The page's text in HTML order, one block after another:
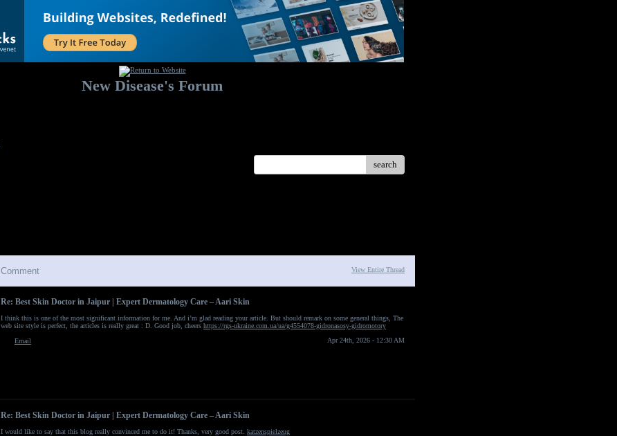
New Disease's Forum
search
Comment View Entire Thread
Re: Best Skin Doctor in Jaipur | Expert Dermatology Care – Aari Skin
I think this is one of the most significant information for me. And i’m glad reading your article. But should remark on some general things, The
web site style is perfect, the articles is really great : D. Good job, cheers https://rgs-ukraine.com.ua/ua/g4554078-gidronasosy-gidromotory
Email
Apr 24th, 2026 - 12:30 AM
Re: Best Skin Doctor in Jaipur | Expert Dermatology Care – Aari Skin
I would like to say that this blog really convinced me to do it! Thanks, very good post. katzenspielzeug